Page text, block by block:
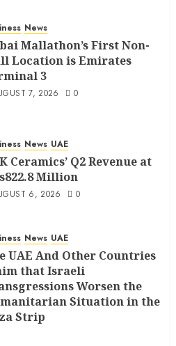
News
Mallathon’s First Non-
Location is Emirates
3
7, 2026 0
News UAE
Ceramics’ Q2 Revenue at
Million
6, 2026 0
News UAE
UAE And Other Countries
that Israeli
Worsen the
Situation in the
Strip